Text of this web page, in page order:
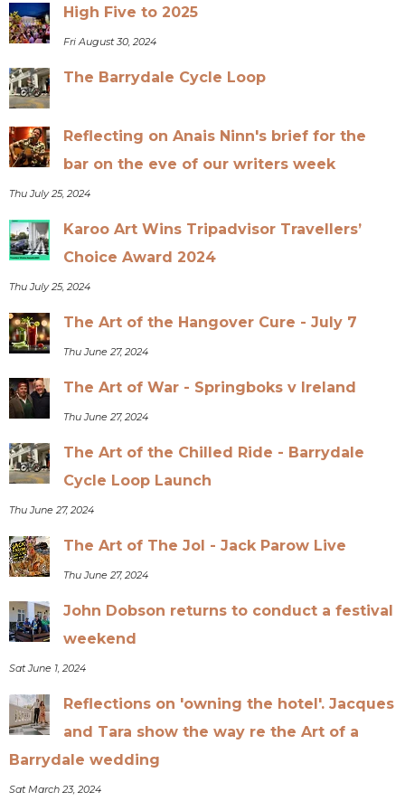
High Five to 2025
Fri August 30, 2024
The Barrydale Cycle Loop
Reflecting on Anais Ninn's brief for the
bar on the eve of our writers week
Thu July 25, 2024
Karoo Art Wins Tripadvisor Travellers’
Choice Award 2024
Thu July 25, 2024
The Art of the Hangover Cure - July 7
Thu June 27, 2024
The Art of War - Springboks v Ireland
Thu June 27, 2024
The Art of the Chilled Ride - Barrydale
Cycle Loop Launch
Thu June 27, 2024
The Art of The Jol - Jack Parow Live
Thu June 27, 2024
John Dobson returns to conduct a festival
weekend
Sat June 1, 2024
Reflections on 'owning the hotel'. Jacques
and Tara show the way re the Art of a
Barrydale wedding
Sat March 23, 2024